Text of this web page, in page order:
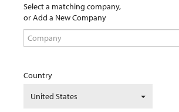
Select a matching company,
or Add a New Company
Country
United States